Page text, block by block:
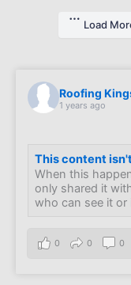
Load
Roofing
1 years ago
This content
When this
only shared it
who can see it or
0 0 0